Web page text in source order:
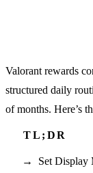
Valorant rewards
structured daily
of months. Here’s
Set Display